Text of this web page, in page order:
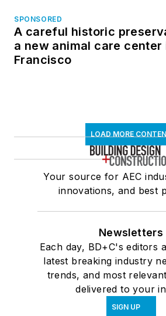
SPONSORED
A careful historic
a new animal care center
Francisco
LOAD MORE
Your source for AEC
innovations, and best
Newsletters
Each day, BD+C's editors
latest breaking industry
trends, and most
delivered to your
SIGN UP